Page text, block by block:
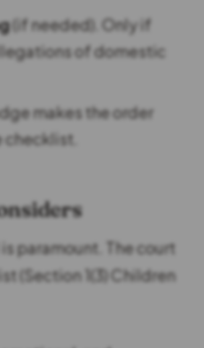
(if needed). Only if
of domestic
makes the order
checklist.
paramount. The court
(Section 1(3) Children